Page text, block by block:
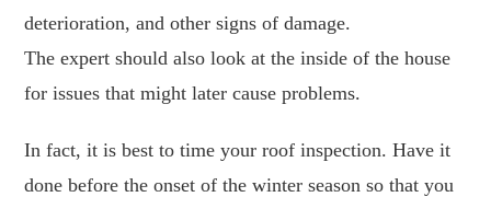
deterioration, and other signs of damage.
The expert should also look at the inside of the house
for issues that might later cause problems.
In fact, it is best to time your roof inspection. Have it
done before the onset of the winter season so that you